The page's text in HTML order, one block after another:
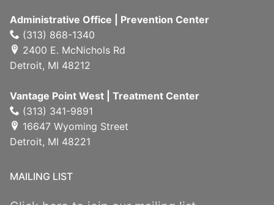
Administrative Office | Prevention Center
(313) 868-1340
2400 E. McNichols Rd
Detroit, MI 48212
Vantage Point West | Treatment Center
(313) 341-9891
16647 Wyoming Street
Detroit, MI 48221
MAILING LIST